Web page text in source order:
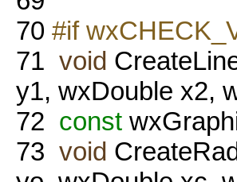
70 #if
71 void
y1, wxDouble x2,
72 const
73 void